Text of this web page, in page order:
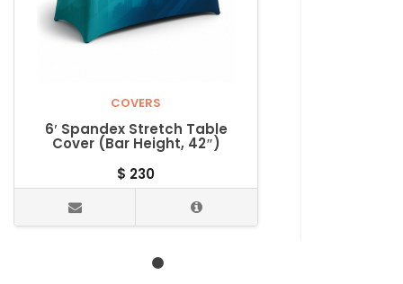
COVERS
6′ Spandex Stretch Table
Cover (Bar Height, 42″)
$ 230